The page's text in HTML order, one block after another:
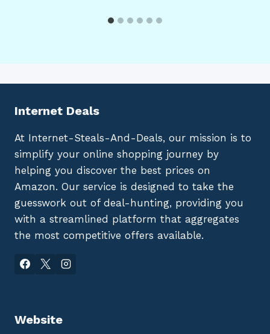
Internet Deals
At Internet-Steals-And-Deals, our mission is to
simplify your online shopping journey by
helping you discover the best prices on
Amazon. Our service is designed to take the
guesswork out of deal-hunting, providing you
with a streamlined platform that aggregates
the most competitive offers available.
Website